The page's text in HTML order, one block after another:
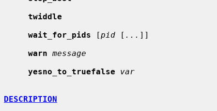
twiddle
wait_for_pids [pid [ ... ]]
warn message
yesno_to_truefalse
var
DESCRIPTION